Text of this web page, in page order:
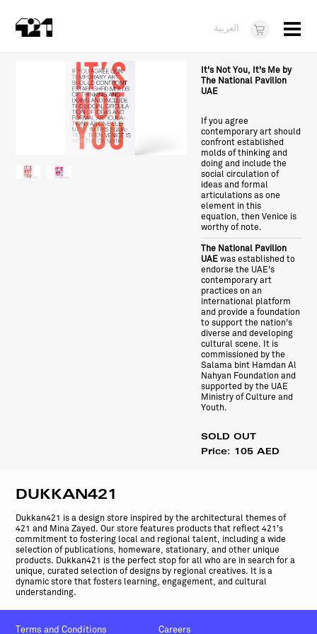
Visit
About
What's On
Dukkan421
It's Not You, It's Me by
The National Pavilion
UAE
If you agree
contemporary art should
confront established
molds of thinking and
doing and include the
social circulation of
ideas and formal
articulations as one
element in this
equation, then Venice is
worthy of note.
The National Pavilion
UAE was established to
endorse the UAE’s
contemporary art
practices on an
international platform
and provide a foundation
to support the nation’s
diverse and developing
cultural scene. It is
commissioned by the
Salama bint Hamdan Al
Nahyan Foundation and
supported by the UAE
Ministry of Culture and
Youth.
SOLD OUT
Price: 105 AED
DUKKAN421
Dukkan421 is a design store inspired by the architectural themes of
421 and Mina Zayed. Our store features products that reflect 421’s
commitment to fostering local and regional talent, including a wide
selection of publications, homeware, stationary, and other unique
products. Dukkan421 is the perfect stop for all who are in search for a
unique, curated selection of designs by regional creatives. It is a
dynamic store that fosters learning, engagement, and cultural
understanding.
Terms and Conditions Careers
العربية